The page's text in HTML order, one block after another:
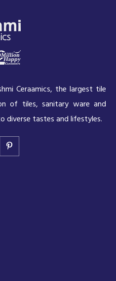
Ceraamics, the largest tile
of tiles, sanitary ware and
diverse tastes and lifestyles.